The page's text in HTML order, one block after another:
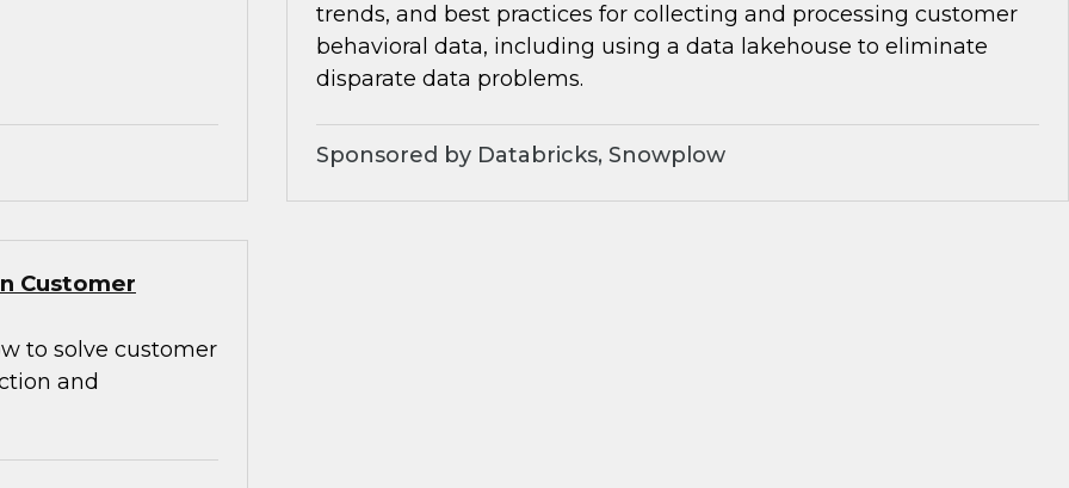
trends, and best practices for collecting and processing customer
behavioral data, including using a data lakehouse to eliminate
disparate data problems.
Sponsored by Databricks, Snowplow
Customer
to solve customer
and